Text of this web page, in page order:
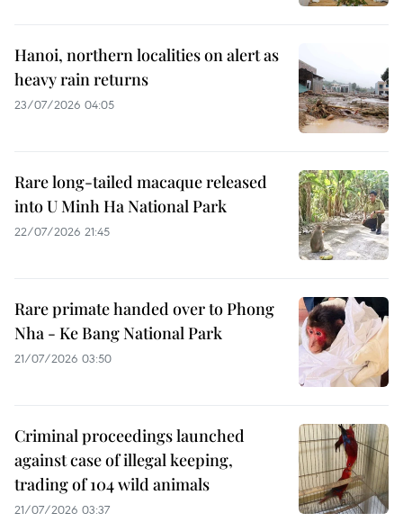
Hanoi, northern localities on alert as
heavy rain returns
23/07/2026 04:05
Rare long-tailed macaque released
into U Minh Ha National Park
22/07/2026 21:45
Rare primate handed over to Phong
Nha - Ke Bang National Park
21/07/2026 03:50
Criminal proceedings launched
against case of illegal keeping,
trading of 104 wild animals
21/07/2026 03:37